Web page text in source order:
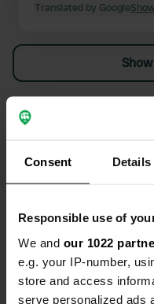
Consent Details
Responsible use of
We and our 1022
e.g. your IP-number,
store and access
serve personalized ads
grey water must be
shed with power
spacious meeting
recommend.
Translated by Google
Contact
Location
Neerrijt 57